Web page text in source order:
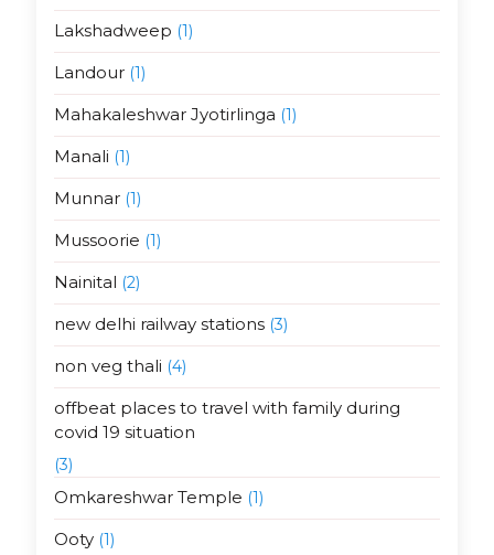
Lakshadweep (1)
Landour(1)
Mahakaleshwar Jyotirlinga (1)
Manali (1)
Munnar(1)
Mussoorie (1)
Nainital (2)
new delhi railway stations(3)
non veg thali (4)
offbeat places to travel with family during
covid 19 situation
(3)
Omkareshwar Temple (1)
Ooty(1)